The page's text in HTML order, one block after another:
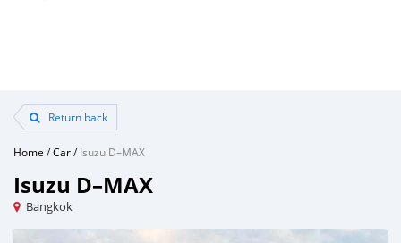
Return back
Home /Car/Isuzu D–MAX
Isuzu D–MAX
Bangkok